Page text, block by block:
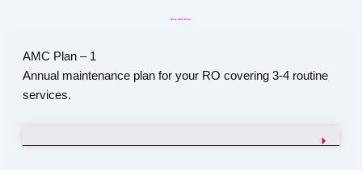
Book AMC Plans
AMC Plan – 1
Annual maintenance plan for your RO covering 3-4 routine
services.